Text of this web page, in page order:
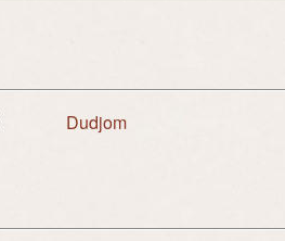
Dudjom